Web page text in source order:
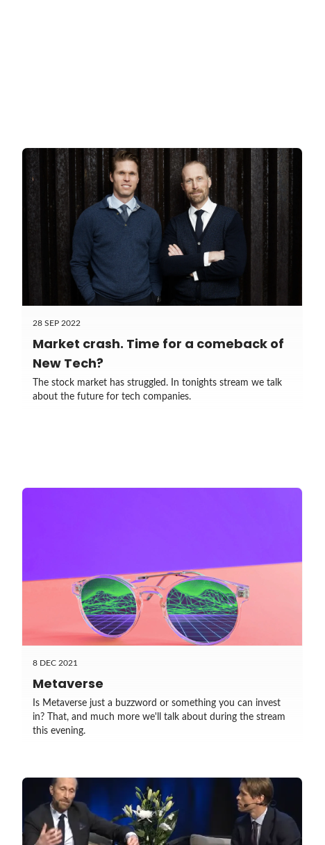
28 SEP 2022
Market crash. Time for a comeback of
New Tech?
The stock market has struggled. In tonights stream we talk
about the future for tech companies.
8 DEC 2021
Metaverse
Is Metaverse just a buzzword or something you can invest
in? That, and much more we'll talk about during the stream
this evening.